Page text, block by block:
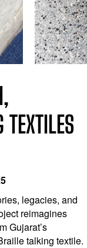
legacies, and
reimagines
Gujarat’s
talking textile.